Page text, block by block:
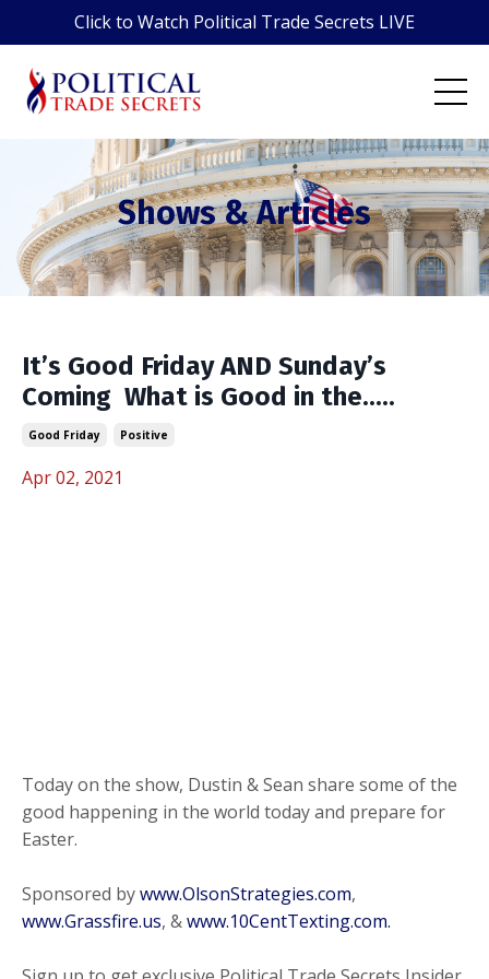
Click to Watch Political Trade Secrets LIVE
Shows & Articles
It’s Good Friday AND Sunday’s
Coming ️ What is Good in the.....
Good Friday Positive
Apr 02, 2021
Today on the show, Dustin & Sean share some of the
good happening in the world today and prepare for
Easter.
Sponsored bywww.OlsonStrategies.com,
www.Grassfire.us, &www.10CentTexting.com.